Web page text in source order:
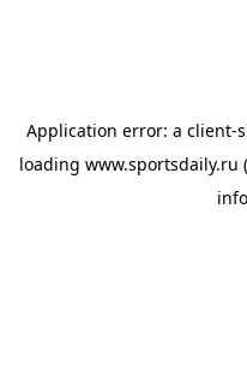
Application error: a client-
loading www.sportsdaily.ru